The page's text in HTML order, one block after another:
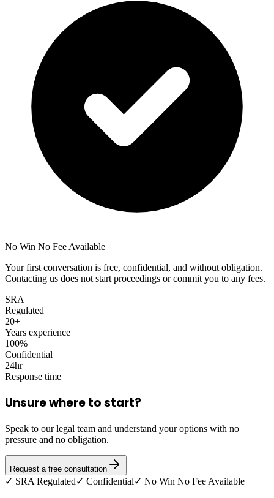
No Win No Fee Available
Your first conversation is free, confidential, and without obligation.
Contacting us does not start proceedings or commit you to any fees.
SRA
Regulated
20+
Years experience
100%
Confidential
24hr
Response time
Unsure where to start?
Speak to our legal team and understand your options with no
pressure and no obligation.
Request a free consultation
✓ SRA Regulated✓ Confidential✓ No Win No Fee Available